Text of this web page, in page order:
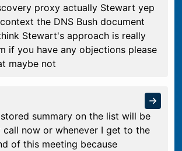
proxy actually Stewart yep
the DNS Bush document
Stewart's approach is really
if you have any objections please
maybe not
summary on the list will be
now or whenever I get to the
of this meeting because